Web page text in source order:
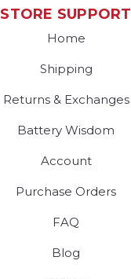
STORE SUPPORT
Home
Shipping
Returns & Exchanges
Battery Wisdom
Account
Purchase Orders
FAQ
Blog